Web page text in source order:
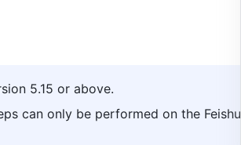
5.15 or above.
can only be performed on the Feishu